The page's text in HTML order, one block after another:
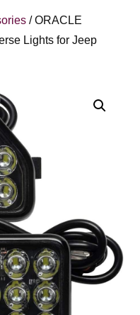
/ ORACLE
Lights for Jeep